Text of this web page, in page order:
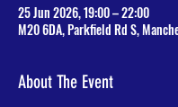
25 Jun 2026, 19:00 – 22:00
M20 6DA, Parkfield Rd S,
About The Event